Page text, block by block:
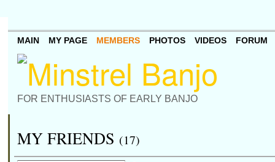
FOR ENTHUSIASTS OF EARLY BANJO
MAIN MY PAGE MEMBERS PHOTOS VIDEOS FORUM
MY FRIENDS (17)